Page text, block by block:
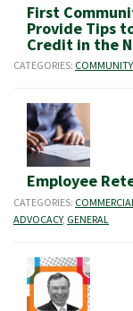
First
Provide Tips
Credit in the
CATEGORIES:
Employee
CATEGORIES:
ADVOCACY, GENERAL